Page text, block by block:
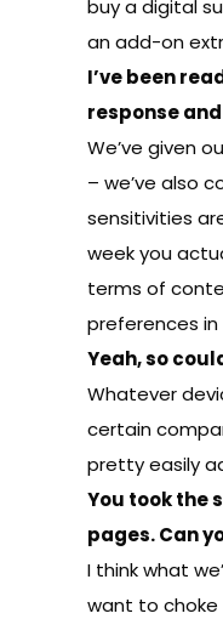
buy a digital
an add-on
I’ve been
response
We’ve given
– we’ve also
sensitivities
week you
terms of
preferences
Yeah, so
Whatever
certain
pretty easily
You took the
pages. Can
I think what
want to choke